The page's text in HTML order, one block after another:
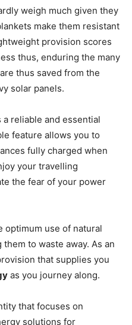
weigh much given they
make them resistant
provision scores
thus, enduring the many
thus saved from the
solar panels.
reliable and essential
feature allows you to
fully charged when
your travelling
the fear of your power
optimum use of natural
to waste away. As an
that supplies you
as you journey along.
that focuses on
solutions for